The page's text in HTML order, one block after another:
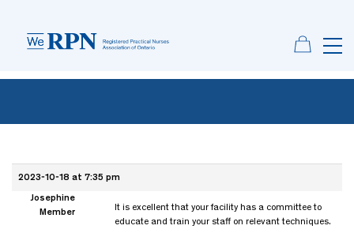
2023-10-18 at 7:35 pm
Josephine
Member
It is excellent that your facility has a committee to
educate and train your staff on relevant techniques.